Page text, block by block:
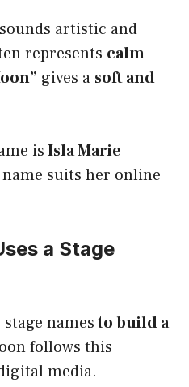
sounds artistic and
represents calm
gives a soft and
isIsla Marie
name suits her online
a Stage
namesto build a
follows this
media.